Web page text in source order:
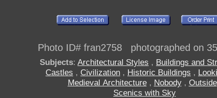
Photo ID# fran2758 photographed on
Subjects: Architectural Styles , Buildings and
Castles , Civilization , Historic Buildings ,
Medieval Architecture, Nobody, Outside
Scenics with Sky